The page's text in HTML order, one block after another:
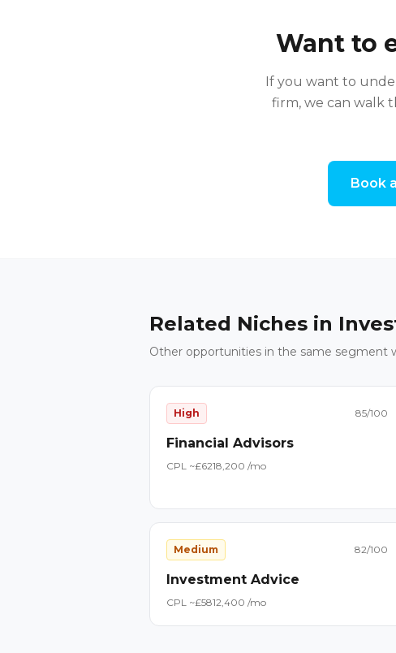
Want to
If you want to
firm, we can walk
Book
Related Niches in
Other opportunities in the same segment
High 85/100
Financial Advisors
CPL ~£6218,200 /mo
Medium 82/100
Investment Advice
CPL ~£5812,400 /mo